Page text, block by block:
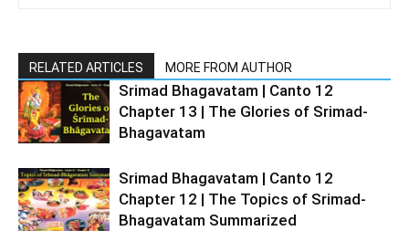
RELATED ARTICLES MORE FROM AUTHOR
Srimad Bhagavatam | Canto 12
Chapter 13 | The Glories of Srimad-
Bhagavatam
Srimad Bhagavatam | Canto 12
Chapter 12 | The Topics of Srimad-
Bhagavatam Summarized